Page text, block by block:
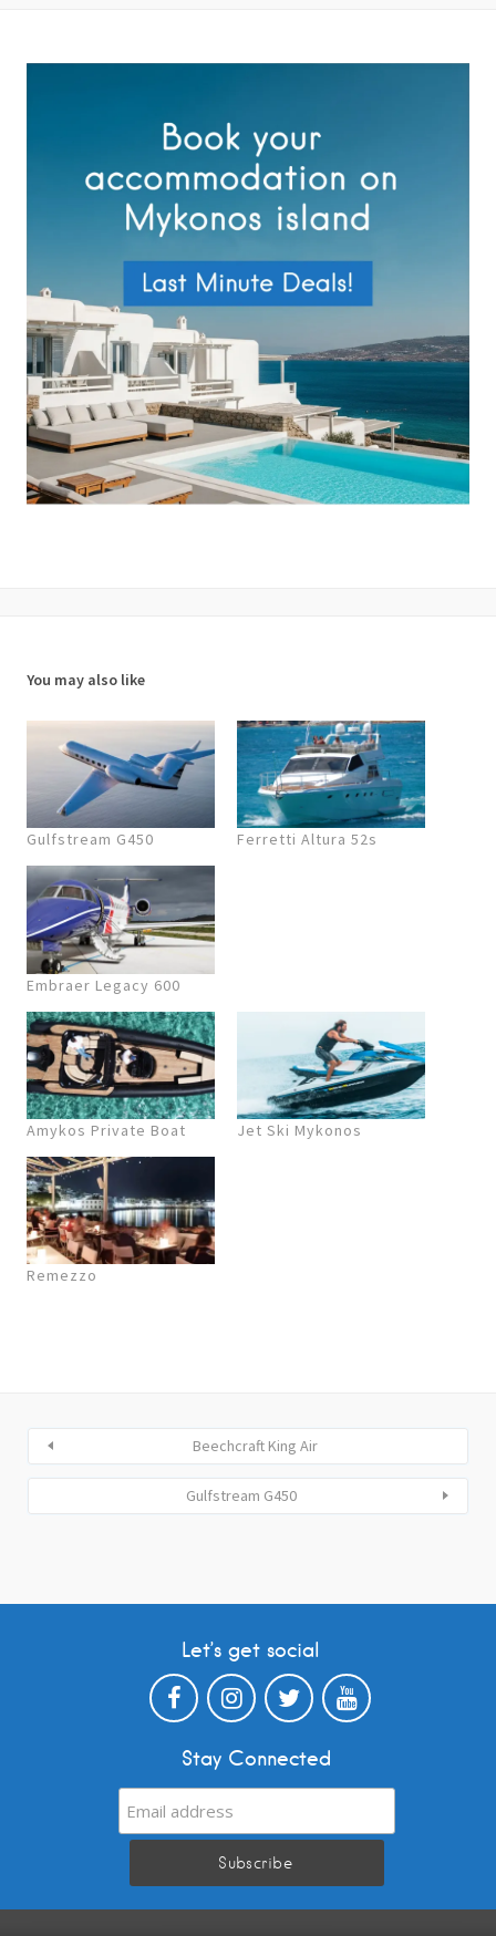
You may also like
Gulfstream G450 Ferretti Altura 52s
Embraer Legacy 600
Amykos Private Boat Jet Ski Mykonos
Remezzo
Beechcraft King Air
Gulfstream G450
Let’s get social
Stay Connected